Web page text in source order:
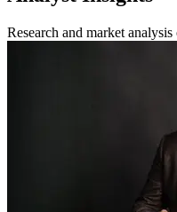
Research and market